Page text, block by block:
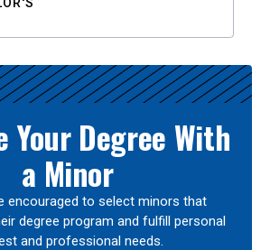
Your Degree With
a Minor
encouraged to select minors that
degree program and fulfill personal
and professional needs.